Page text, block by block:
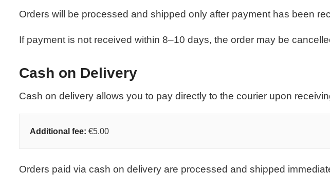
Orders will be processed and shipped only after payment has been
If payment is not received within 8–10 days, the order may be
Cash on Delivery
Cash on delivery allows you to pay directly to the courier upon
Additional fee: €5.00
Orders paid via cash on delivery are processed and shipped